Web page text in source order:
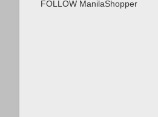
FOLLOW ManilaShopper